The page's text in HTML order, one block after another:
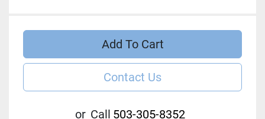
Add To Cart
Contact Us
or Call 503-305-8352